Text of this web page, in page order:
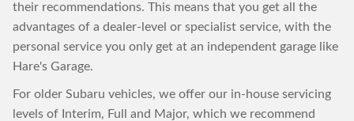
their recommendations. This means that you get all the
advantages of a dealer-level or specialist service, with the
personal service you only get at an independent garage like
Hare's Garage.
For older Subaru vehicles, we offer our in-house servicing
levels of Interim, Full and Major, which we recommend